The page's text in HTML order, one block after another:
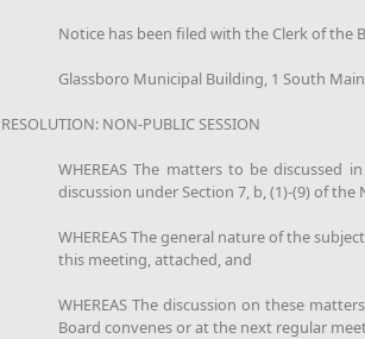
Notice has been filed with the Clerk of the
Glassboro Municipal Building, 1 South
RESOLUTION: NON-PUBLIC SESSION
WHEREAS The matters to be
discussion under Section 7, b, (1)-(9) of
WHEREAS The general nature of the
this meeting, attached, and
WHEREAS The discussion on these
Board convenes or at the next regular